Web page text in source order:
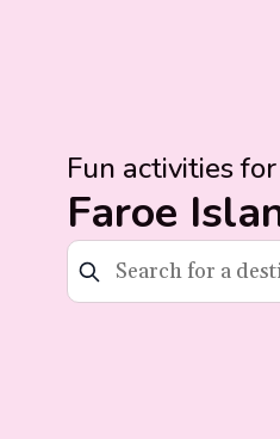
Fun activities
Faroe